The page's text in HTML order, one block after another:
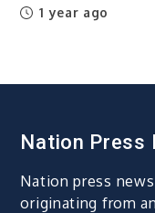
1 year ago
Nation Press
Nation press
originating from